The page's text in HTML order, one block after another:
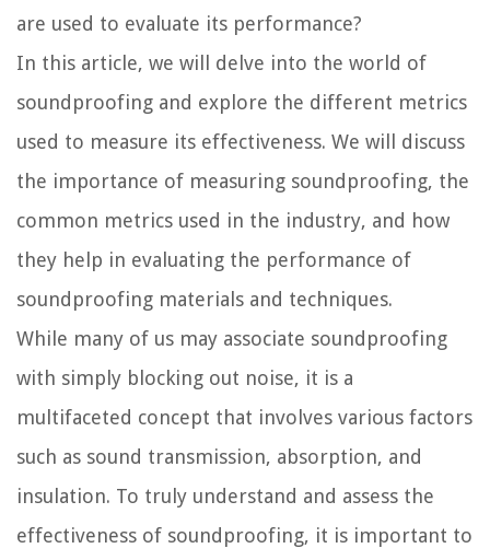
are used to evaluate its performance?
In this article, we will delve into the world of
soundproofing and explore the different metrics
used to measure its effectiveness. We will discuss
the importance of measuring soundproofing, the
common metrics used in the industry, and how
they help in evaluating the performance of
soundproofing materials and techniques.
While many of us may associate soundproofing
with simply blocking out noise, it is a
multifaceted concept that involves various factors
such as sound transmission, absorption, and
insulation. To truly understand and assess the
effectiveness of soundproofing, it is important to